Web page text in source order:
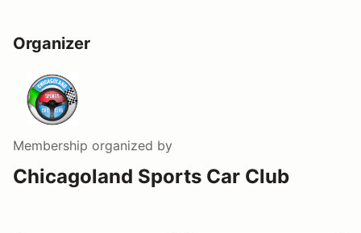
Organizer
Membership organized by
Chicagoland Sports Car Club